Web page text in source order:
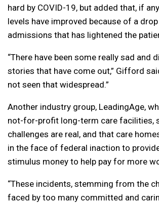
hard by COVID-19, but added that, if
levels have improved because of a
admissions that has lightened the
“There have been some really sad and
stories that have come out,” Gifford
not seen that widespread.”
Another industry group, LeadingAge,
not-for-profit long-term care facilities,
challenges are real, and that care
in the face of federal inaction to
stimulus money to help pay for more
“These incidents, stemming from the
faced by too many committed and